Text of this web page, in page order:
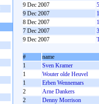
9 Dec 2007
9 Dec 2007
8 Dec 2007
7 Dec 2007
9 Dec 2007
# name
1
Sven Kramer
1
Wouter olde Heuvel
1
Erben Wennemars
2
Arne Dankers
2
Denny Morrison